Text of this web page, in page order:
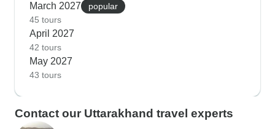
March 2027
popular
45 tours
April 2027
42 tours
May 2027
43 tours
Contact our Uttarakhand travel experts